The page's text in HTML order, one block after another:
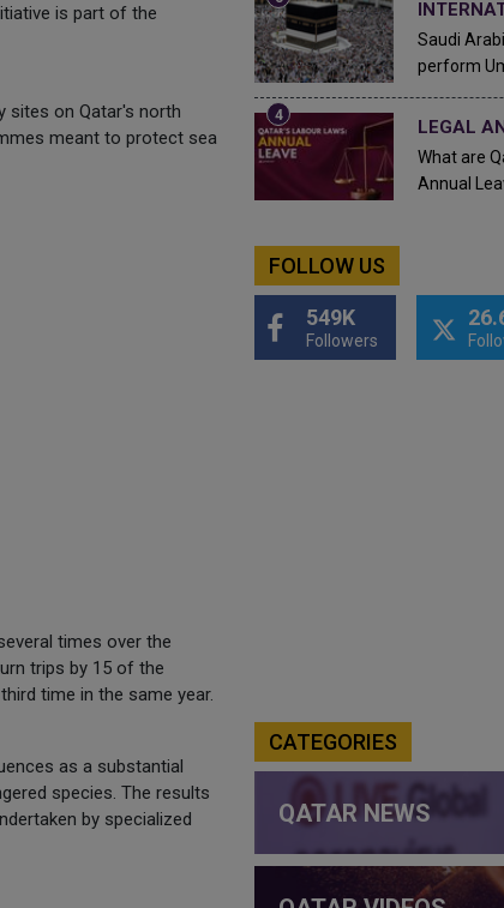
is part of the
sites on Qatar's north
meant to protect sea
times over the
trips by 15 of the
time in the same year.
as a substantial
species. The results
by specialized
Saudi
perform
LEGAL
What are
Annual
FOLLOW US
549K
Followers
CATEGORIES
QATAR NEWS